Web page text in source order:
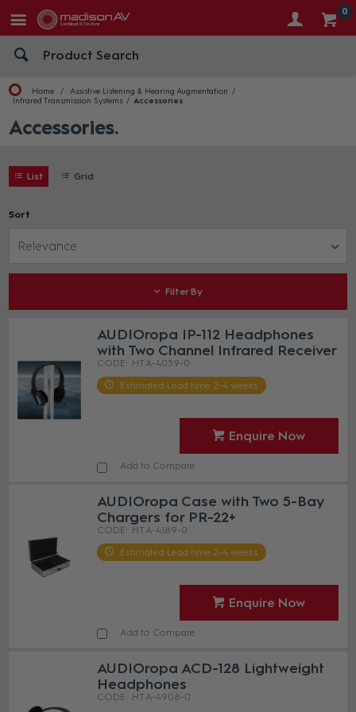
0
Home
Assistive Listening & Hearing Augmentation
Infrared Transmission Systems
Accessories
Accessories
List Grid
Sort
Relevance
Filter By
AUDIOropa IP-112 Headphones
with Two Channel Infrared Receiver
HT A-4039-0
Estimated Lead time 2-4 weeks
Enquire Now
Add to Compare
AUDIOropa Case with Two 5-Bay
Chargers for PR-22+
HT A-4189-0
Estimated Lead time 2-4 weeks
Enquire Now
Add to Compare
AUDIOropa ACD-128 Lightweight
Headphones
HT A-4908-0